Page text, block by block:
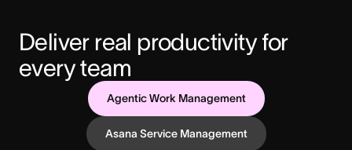
Deliver real productivity for
every team
Agentic Work Management
Asana Service Management